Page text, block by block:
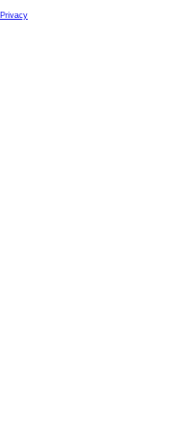
Privacy